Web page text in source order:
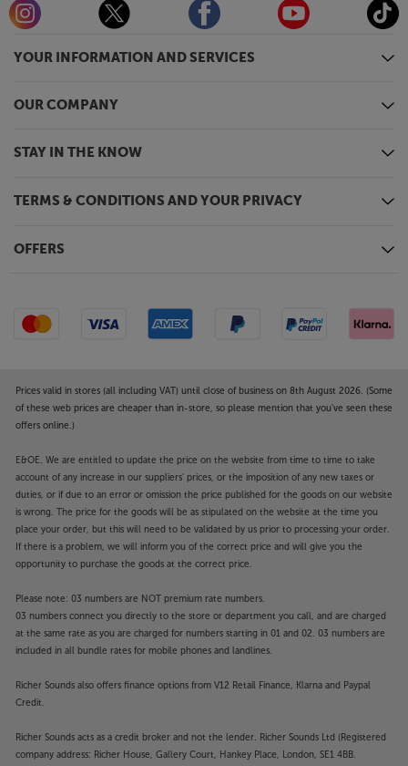
smart devices, such as the Google’s Chromecast or a
you’ll have easy access to smart video and TV
lengthy connection cables.
Optoma UHZ68LV.
YOUR INFORMATION AND SERVICES
OUR COMPANY
STAY IN THE KNOW
TERMS & CONDITIONS AND YOUR PRIVACY
OFFERS
Prices valid in stores (all including VAT) until close of business on 8th August 2026. (Some
of these web prices are cheaper than in-store, so please mention that you've seen these
offers online.)
E&OE. We are entitled to update the price on the website from time to time to take
account of any increase in our suppliers' prices, or the imposition of any new taxes or
duties, or if due to an error or omission the price published for the goods on our website
is wrong. The price for the goods will be as stipulated on the website at the time you
place your order, but this will need to be validated by us prior to processing your order.
If there is a problem, we will inform you of the correct price and will give you the
opportunity to purchase the goods at the correct price.
Please note: 03 numbers are NOT premium rate numbers.
03 numbers connect you directly to the store or department you call, and are charged
at the same rate as you are charged for numbers starting in 01 and 02. 03 numbers are
included in all bundle rates for mobile phones and landlines.
Richer Sounds also offers finance options from V12 Retail Finance, Klarna and Paypal
Credit.
Richer Sounds acts as a credit broker and not the lender. Richer Sounds Ltd (Registered
company address: Richer House, Gallery Court, Hankey Place, London, SE1 4BB.